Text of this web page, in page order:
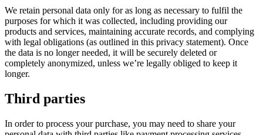
We retain personal data only for as long as necessary to fulfil the
purposes for which it was collected, including providing our
products and services, maintaining accurate records, and complying
with legal obligations (as outlined in this privacy statement). Once
the data is no longer needed, it will be securely deleted or
completely anonymized, unless we’re legally obliged to keep it
longer.
Third parties
In order to process your purchase, you may need to share your